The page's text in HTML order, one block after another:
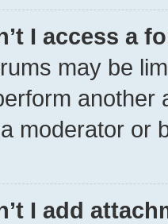
I access a
may be
another
moderator or
I add